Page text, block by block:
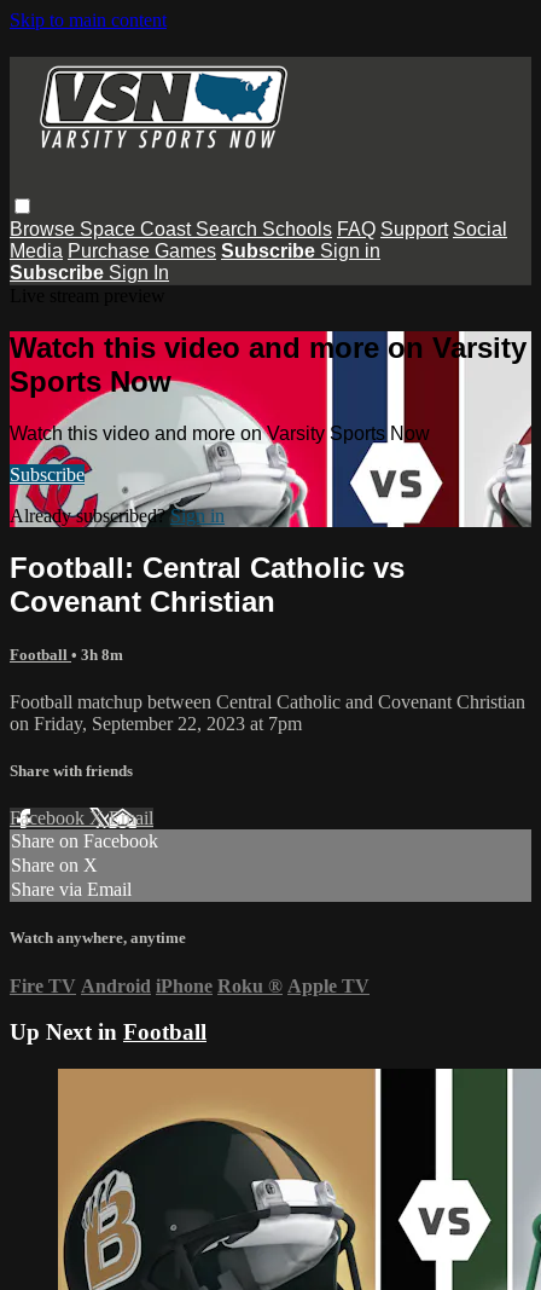
Skip to main content
Browse Space Coast Search Schools FAQ Support Social
Media Purchase Games Subscribe Sign in
Subscribe Sign In
Watch this video and more on Varsity
Sports Now
Watch this video and more on Varsity Sports Now
Subscribe
Already subscribed?Sign in
Football: Central Catholic vs
Covenant Christian
Football • 3h 8m
Football matchup between Central Catholic and Covenant Christian
on Friday, September 22, 2023 at 7pm
Share with friends
Facebook XEmail
Share on Facebook
Share on X
Share via Email
Watch anywhere, anytime
Fire TV Android iPhone Roku ® Apple TV
Up Next in Football